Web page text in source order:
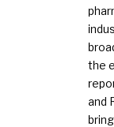
the
and